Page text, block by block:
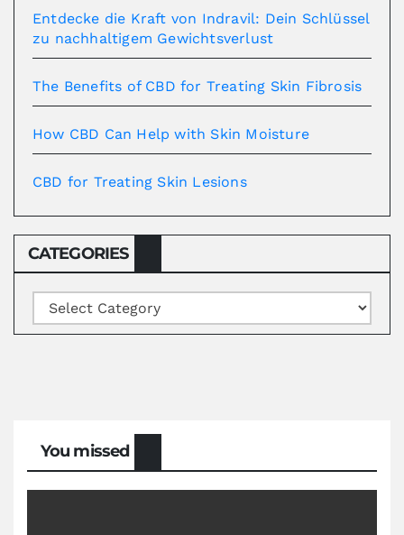
Entdecke die Kraft von Indravil: Dein Schlüssel
zu nachhaltigem Gewichtsverlust
The Benefits of CBD for Treating Skin Fibrosis
How CBD Can Help with Skin Moisture
CBD for Treating Skin Lesions
CATEGORIES
Categories
You missed